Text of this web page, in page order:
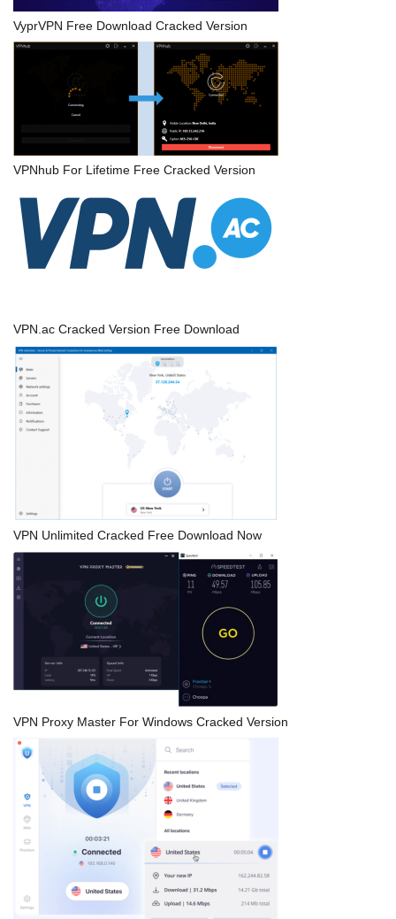
VyprVPN Free Download Cracked Version
VPNhub For Lifetime Free Cracked Version
VPN.ac Cracked Version Free Download
VPN Unlimited Cracked Free Download Now
VPN Proxy Master For Windows Cracked Version